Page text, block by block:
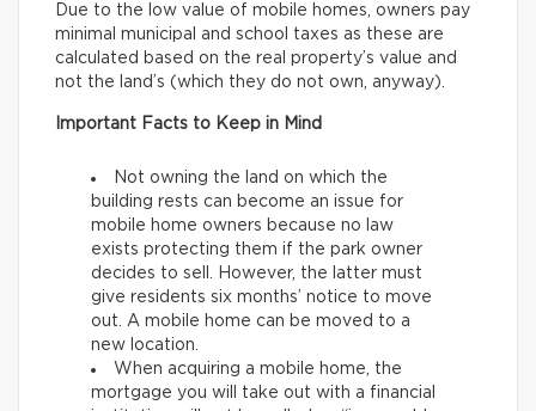
Due to the low value of mobile homes, owners pay
minimal municipal and school taxes as these are
calculated based on the real property’s value and
not the land’s (which they do not own, anyway).
Important Facts to Keep in Mind
Not owning the land on which the
building rests can become an issue for
mobile home owners because no law
exists protecting them if the park owner
decides to sell. However, the latter must
give residents six months’ notice to move
out. A mobile home can be moved to a
new location.
When acquiring a mobile home, the
mortgage you will take out with a financial